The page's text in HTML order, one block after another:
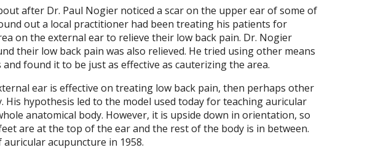
after Dr. Paul Nogier noticed a scar on the upper ear of some of
out a local practitioner had been treating his patients for
on the external ear to relieve their low back pain. Dr. Nogier
their low back pain was also relieved. He tried using other means
found it to be just as effective as cauterizing the area.
ear is effective on treating low back pain, then perhaps other
hypothesis led to the model used today for teaching auricular
anatomical body. However, it is upside down in orientation, so
are at the top of the ear and the rest of the body is in between.
auricular acupuncture in 1958.